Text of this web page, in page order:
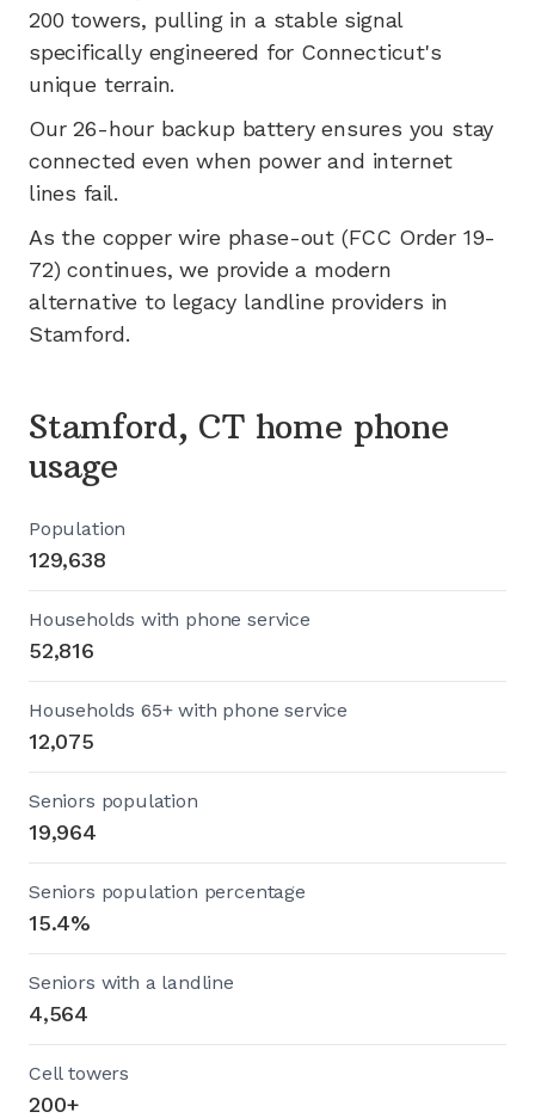
200 towers, pulling in a stable signal
specifically engineered for Connecticut's
unique terrain.
Our 26-hour backup battery ensures you stay
connected even when power and internet
lines fail.
As the copper wire phase-out (FCC Order 19-
72) continues, we provide a modern
alternative to legacy landline providers in
Stamford.
Stamford, CT home phone
usage
Population
129,638
Households with phone service
52,816
Households 65+ with phone service
12,075
Seniors population
19,964
Seniors population percentage
15.4%
Seniors with a landline
4,564
Cell towers
200+